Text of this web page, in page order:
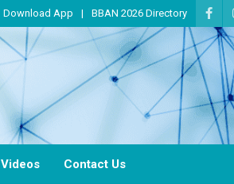
Download App BBAN 2026 Directory
Videos Contact Us